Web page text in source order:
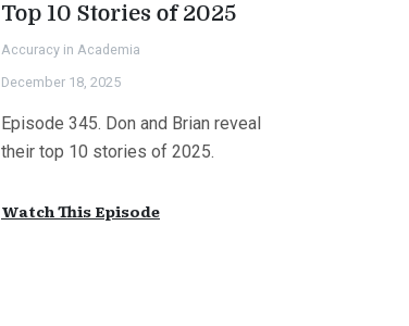
Top 10 Stories of 2025
Accuracy in Academia
December 18, 2025
Episode 345. Don and Brian reveal
their top 10 stories of 2025.
Watch This Episode